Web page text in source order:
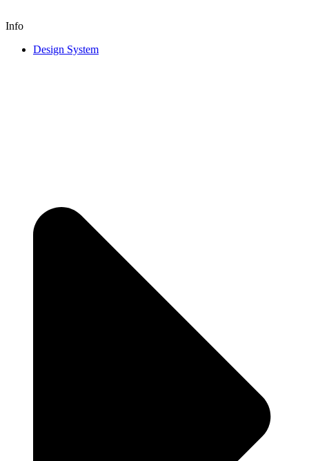
Info
Design System